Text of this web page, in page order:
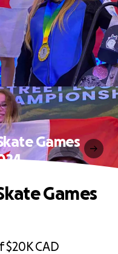
Games
$20KCAD
Games